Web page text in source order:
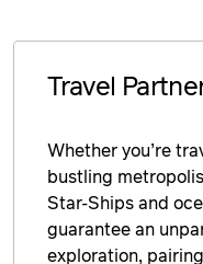
Travel
Whether you’re
bustling
Star-Ships and
guarantee an
exploration,